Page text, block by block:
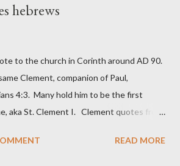
hebrews
to the church in Corinth around AD 90.
Clement, companion of Paul,
4:3. Many hold him to be the first
aka St. Clement I. Clement quotes from
or amanuensis) of Hebrews.
READ MORE